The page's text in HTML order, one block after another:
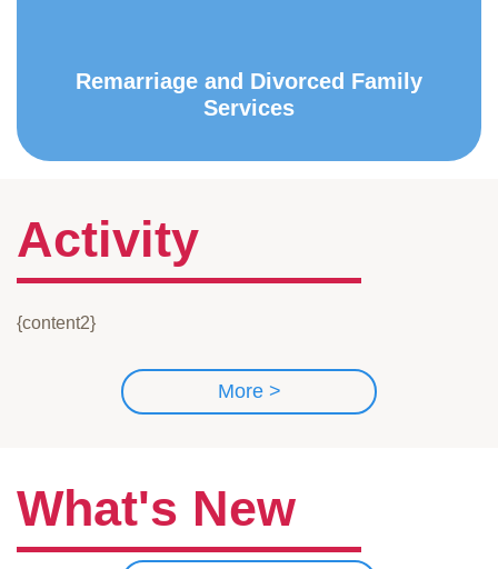
Remarriage and Divorced Family
Services
Activity
{content2}
More >
What's New